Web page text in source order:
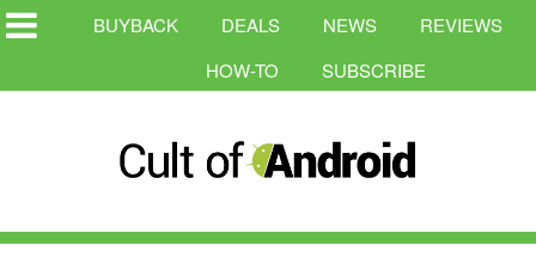
BUYBACK DEALS NEWS
REVIEWS
HOW-TO
SUBSCRIBE